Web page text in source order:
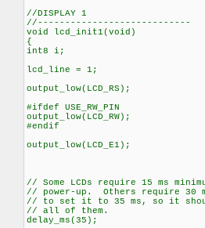
//DISPLAY 1
//----------------------------
void lcd_init1(void)
{
int8 i;
lcd_line = 1;
output_low(LCD_RS);
#ifdef USE_RW_PIN
output_low(LCD_RW);
#endif
output_low(LCD_E1);
// Some LCDs require 15 ms
// power-up. Others require 30
// to set it to 35 ms, so it
// all of them.
delay_ms(35);